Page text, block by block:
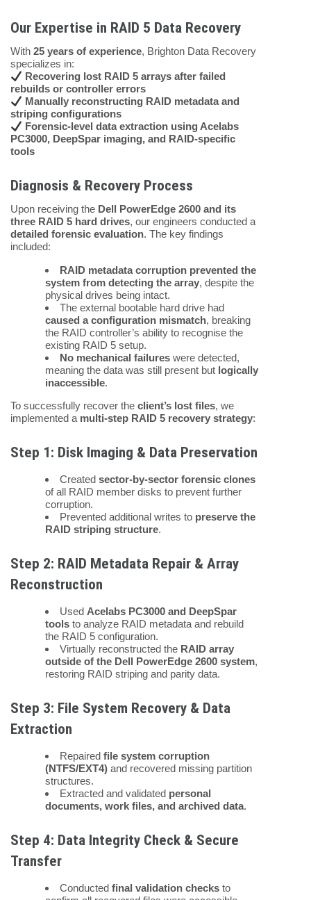
Our Expertise in RAID 5 Data Recovery
With 25 years of experience, Brighton Data Recovery
specializes in:
Recovering lost RAID 5 arrays after failed
rebuilds or controller errors
Manually reconstructing RAID metadata and
striping configurations
Forensic-level data extraction using Acelabs
PC3000, DeepSpar imaging, and RAID-specific
tools
Diagnosis & Recovery Process
Upon receiving the Dell PowerEdge 2600 and its
three RAID 5 hard drives, our engineers conducted a
detailed forensic evaluation. The key findings
included:
RAID metadata corruption prevented the
system from detecting the array, despite the
physical drives being intact.
The external bootable hard drive had
caused a configuration mismatch, breaking
the RAID controller’s ability to recognise the
existing RAID 5 setup.
No mechanical failures were detected,
meaning the data was still present but logically
inaccessible.
To successfully recover the client’s lost files, we
implemented a multi-step RAID 5 recovery strategy:
Step 1: Disk Imaging & Data Preservation
Created sector-by-sector forensic clones
of all RAID member disks to prevent further
corruption.
Prevented additional writes to preserve the
RAID striping structure.
Step 2: RAID Metadata Repair & Array
Reconstruction
Used Acelabs PC3000 and DeepSpar
tools to analyze RAID metadata and rebuild
the RAID 5 configuration.
Virtually reconstructed the RAID array
outside of the Dell PowerEdge 2600 system,
restoring RAID striping and parity data.
Step 3: File System Recovery & Data
Extraction
Repaired file system corruption
(NTFS/EXT4) and recovered missing partition
structures.
Extracted and validated personal
documents, work files, and archived data.
Step 4: Data Integrity Check & Secure
Transfer
Conducted final validation checks to